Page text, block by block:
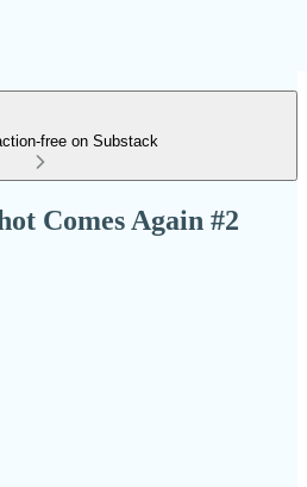
free on Substack
Comes Again #2